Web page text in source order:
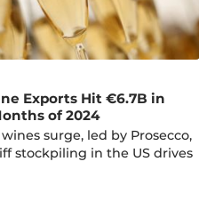
Exports Hit €6.7B in
of 2024
surge, led by Prosecco,
stockpiling in the US drives